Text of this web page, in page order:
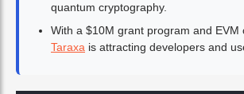
quantum cryptography.
With a $10M grant program and EVM
Taraxa is attracting developers and